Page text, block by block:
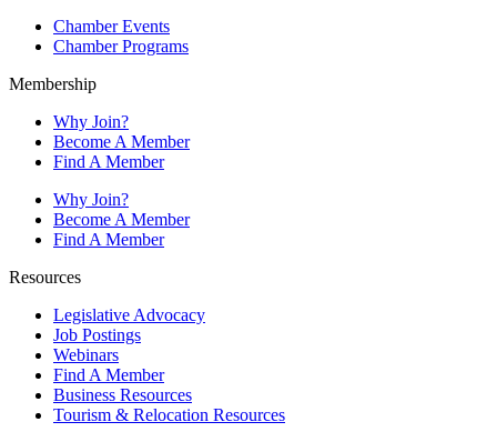
Chamber Events
Chamber Programs
Membership
Why Join?
Become A Member
Find A Member
Why Join?
Become A Member
Find A Member
Resources
Legislative Advocacy
Job Postings
Webinars
Find A Member
Business Resources
Tourism & Relocation Resources